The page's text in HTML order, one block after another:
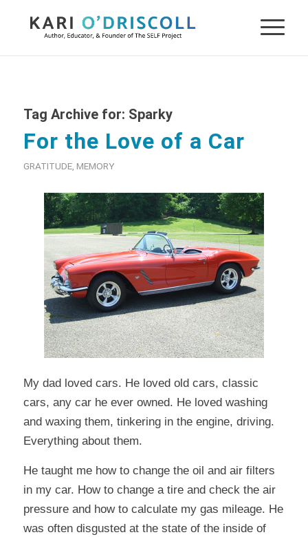
Tag Archive for: Sparky
For the Love of a Car
GRATITUDE, MEMORY
My dad loved cars. He loved old cars, classic
cars, any car he ever owned. He loved washing
and waxing them, tinkering in the engine, driving.
Everything about them.
He taught me how to change the oil and air filters
in my car. How to change a tire and check the air
pressure and how to calculate my gas mileage. He
was often disgusted at the state of the inside of